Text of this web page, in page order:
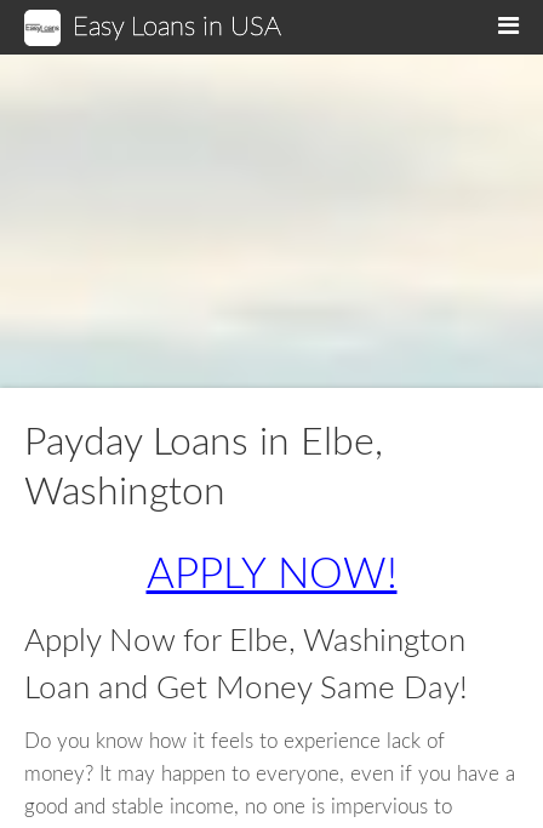
Easy Loans in USA
Payday Loans in Elbe,
Washington
APPLY NOW!
Apply Now for Elbe, Washington
Loan and Get Money Same Day!
Do you know how it feels to experience lack of
money? It may happen to everyone, even if you have a
good and stable income, no one is impervious to